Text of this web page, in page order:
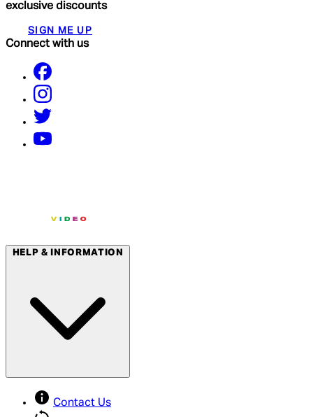
exclusive discounts
SIGN ME UP
Connect with us
HELP & INFORMATION
Contact Us